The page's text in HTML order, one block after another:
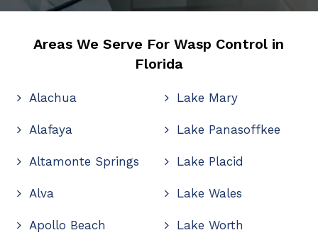
Areas We Serve For Wasp Control in
Florida
Alachua
Alafaya
Altamonte Springs
Alva
Apollo Beach
Lake Mary
Lake Panasoffkee
Lake Placid
Lake Wales
Lake Worth